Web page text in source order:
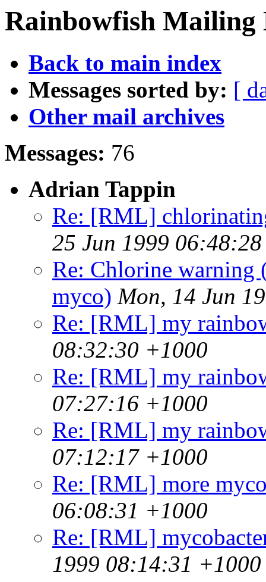
Rainbowfish
Back to main index
Messages sorted by: [
Other mail archives
Messages: 76
Adrian Tappin
Re: [RML]
25 Jun 1999
Re: Chlorine
myco) Mon, 14 Jun
Re: [RML] my
08:32:30 +1000
Re: [RML] my
07:27:16 +1000
Re: [RML] my
07:12:17 +1000
Re: [RML] more
06:08:31 +1000
Re: [RML]
1999 08:14:31 +1000